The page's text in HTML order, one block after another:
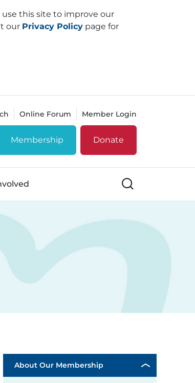
this site to improve our
our Privacy Policy page for
Online Forum
Member Login
Membership Donate
About Our Membership